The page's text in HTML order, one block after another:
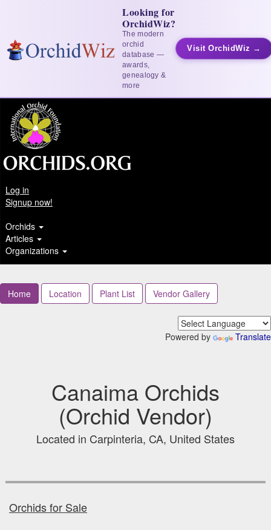
Looking for
OrchidWiz?
The modern
orchid
database —
awards,
genealogy &
more
Visit OrchidWiz →
Log in
Signup now!
Orchids
Articles
Organizations
Home Location Plant List Vendor Gallery
Powered by Translate
Canaima Orchids
(Orchid Vendor)
Located in Carpinteria, CA, United States
Orchids for Sale